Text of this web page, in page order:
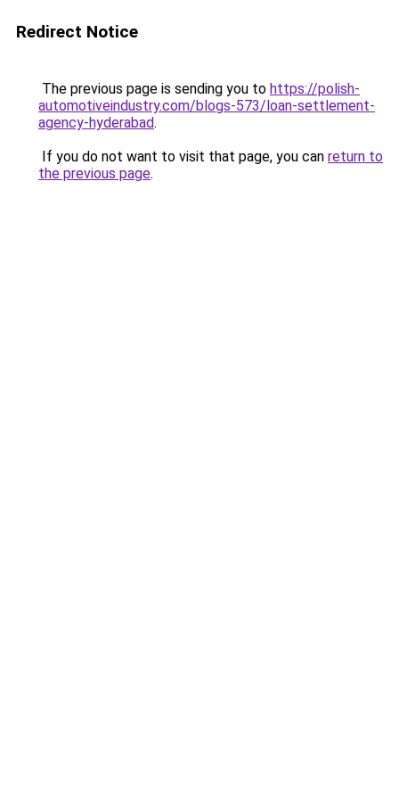
Redirect Notice
The previous page is sending you to https://polish-
automotiveindustry.com/blogs-573/loan-settlement-
agency-hyderabad.
If you do not want to visit that page, you can return to
the previous page.